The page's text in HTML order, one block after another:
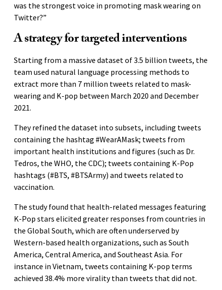
was the strongest voice in promoting mask wearing on
Twitter?”
A strategy for targeted interventions
Starting from a massive dataset of 3.5 billion tweets, the
team used natural language processing methods to
extract more than 7 million tweets related to mask-
wearing and K-pop between March 2020 and December
2021.
They refined the dataset into subsets, including tweets
containing the hashtag #WearAMask; tweets from
important health institutions and figures (such as Dr.
Tedros, the WHO, the CDC); tweets containing K-Pop
hashtags (#BTS, #BTSArmy) and tweets related to
vaccination.
The study found that health-related messages featuring
K-Pop stars elicited greater responses from countries in
the Global South, which are often underserved by
Western-based health organizations, such as South
America, Central America, and Southeast Asia. For
instance in Vietnam, tweets containing K-pop terms
achieved 38.4% more virality than tweets that did not.